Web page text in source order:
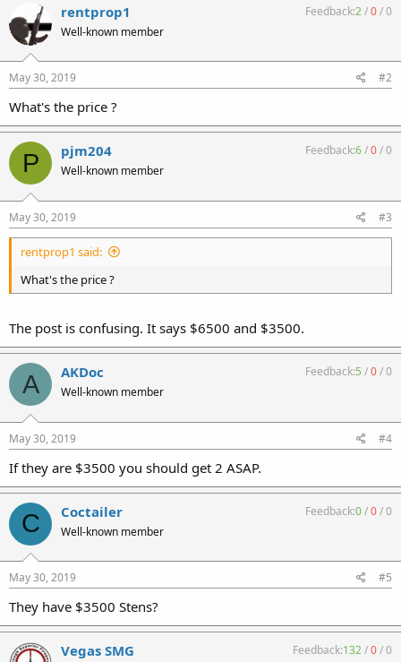
rentprop1
Well-known member
Feedback:2/0/0
May 30, 2019 #2
What's the price ?
P pjm204
Well-known member
Feedback:6/0/0
May 30, 2019 #3
rentprop1 said:
What's the price ?
The post is confusing. It says $6500 and $3500.
A AKDoc
Well-known member
Feedback:5 /0/0
May 30, 2019 #4
If they are $3500 you should get 2 ASAP.
C Coctailer
Well-known member
Feedback:0/0/0
May 30, 2019 #5
They have $3500 Stens?
Vegas SMG Feedback:132/0/0